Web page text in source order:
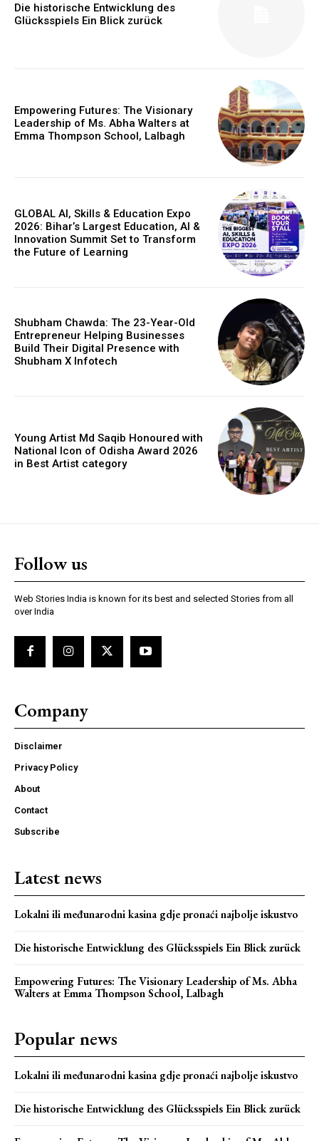
https://www.instagram.com/nileshauthor/
https://twitter.com/indianspiderma1
Webstoriesindia
Die historische Entwicklung des
Glücksspiels Ein Blick zurück
Empowering Futures: The Visionary
Leadership of Ms. Abha Walters at
Emma Thompson School, Lalbagh
GLOBAL AI, Skills & Education Expo
2026: Bihar’s Largest Education, AI &
Innovation Summit Set to Transform
the Future of Learning
Shubham Chawda: The 23-Year-Old
Entrepreneur Helping Businesses
Build Their Digital Presence with
Shubham X Infotech
Young Artist Md Saqib Honoured with
National Icon of Odisha Award 2026
in Best Artist category
Follow us
Web Stories India is known for its best and selected Stories from all
over India
Company
Disclaimer
Privacy Policy
About
Contact
Subscribe
Latest news
Lokalni ili međunarodni kasina gdje pronaći najbolje iskustvo
Die historische Entwicklung des Glücksspiels Ein Blick zurück
Empowering Futures: The Visionary Leadership of Ms. Abha
Walters at Emma Thompson School, Lalbagh
Popular news
Lokalni ili međunarodni kasina gdje pronaći najbolje iskustvo
Die historische Entwicklung des Glücksspiels Ein Blick zurück